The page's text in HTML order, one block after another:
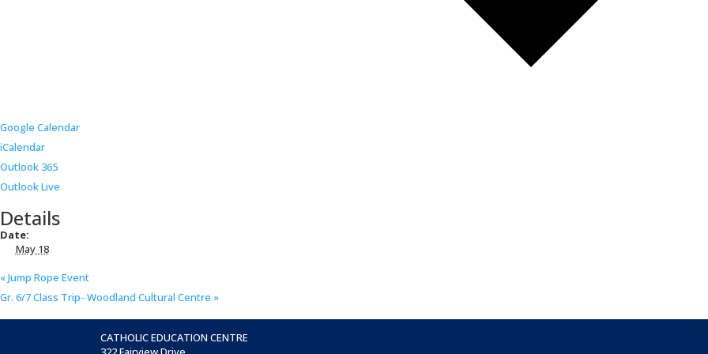
Google Calendar
iCalendar
Outlook 365
Outlook Live
Details
Date:
May 18
«Jump Rope Event
Gr. 6/7 Class Trip- Woodland Cultural Centre »
CATHOLIC EDUCATION CENTRE